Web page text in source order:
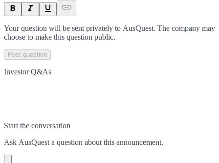
Your question will be sent privately to AusQuest. The company may
choose to make this question public.
Post question
Investor Q&As
Start the conversation
Ask AusQuest a question about this announcement.